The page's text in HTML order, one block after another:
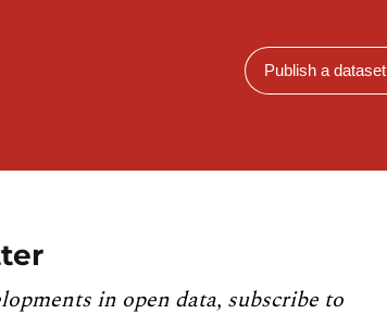
Publish a dataset
in open data, subscribe to